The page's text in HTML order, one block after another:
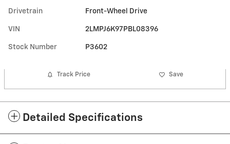
Drivetrain Front-Wheel Drive
VIN 2LMPJ6K97PBL08396
Stock Number P3602
Track Price Save
Detailed Specifications